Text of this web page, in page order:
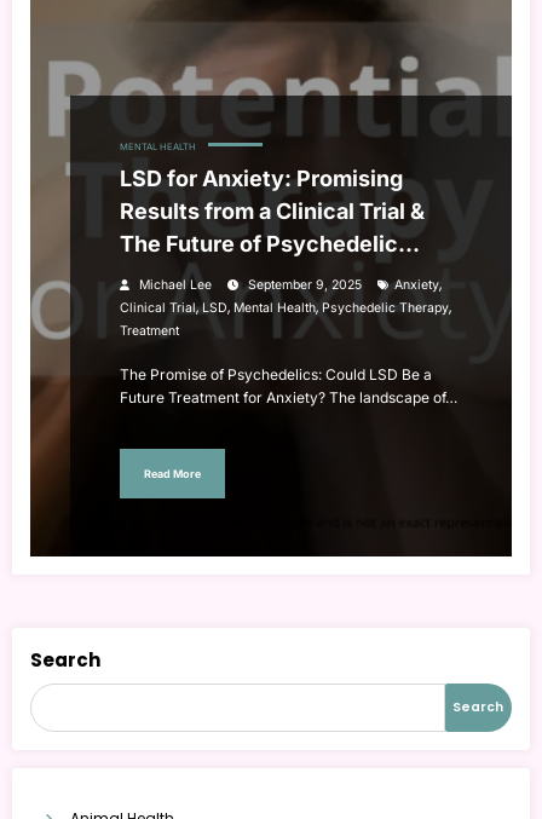
MENTAL HEALTH
LSD for Anxiety: Promising
Results from a Clinical Trial &
The Future of Psychedelic
Therapy
Michael Lee September 9, 2025 Anxiety,
Clinical Trial,LSD, Mental Health, Psychedelic Therapy,
Treatment
The Promise of Psychedelics: Could LSD Be a
Future Treatment for Anxiety? The landscape of…
Read More
Search
Search